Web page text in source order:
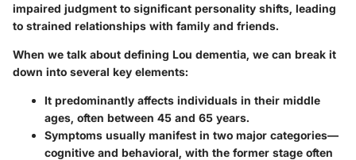
impaired judgment to significant personality shifts, leading
to strained relationships with family and friends.
When we talk about defining Lou dementia, we can break it
down into several key elements:
It predominantly affects individuals in their middle
ages, often between 45 and 65 years.
Symptoms usually manifest in two major categories—
cognitive and behavioral, with the former stage often